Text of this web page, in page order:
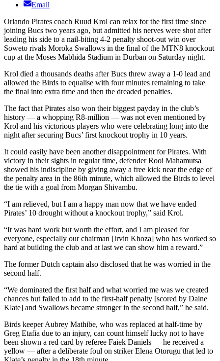
Email
Orlando Pirates coach Ruud Krol can relax for the first time since
joining Bucs two years ago, but admitted his nerves were shot after
leading his side to a nail-biting 4-2 penalty shoot-out win over
Soweto rivals Moroka Swallows in the final of the MTN8 knockout
cup at the Moses Mabhida Stadium in Durban on Saturday night.
Krol died a thousands deaths after Bucs threw away a 1-0 lead and
allowed the Birds to equalise with four minutes remaining to take
the final into extra time and then the dreaded penalties.
The fact that Pirates also won their biggest payday in the club’s
history — a whopping R8-million — was not even mentioned by
Krol and his victorious players who were celebrating long into the
night after securing Bucs’ first knockout trophy in 10 years.
It could easily have been another disappointment for Pirates. With
victory in their sights in regular time, defender Rooi Mahamutsa
showed his indiscipline by giving away a free kick near the edge of
the penalty area in the 86th minute, which allowed the Birds to level
the tie with a goal from Morgan Shivambu.
“I am relieved, but I am a happy man now that we have ended
Pirates’ 10 drought without a knockout trophy,” said Krol.
“It was hard work but worth the effort, and I am pleased for
everyone, especially our chairman [Irvin Khoza] who has worked so
hard at building the club and at last we can show him a reward.”
The former Dutch captain also disclosed that he was worried in the
second half.
“We dominated the first half and what worried me was we created
chances but failed to add to the first-half penalty [scored by Daine
Klate] and Swallows became stronger in the second half,” he said.
Birds keeper Aubrey Mathibe, who was replaced at half-time by
Greg Etafia due to an injury, can count himself lucky not to have
been shown a red card by referee Faiek Daniels — he received a
yellow — after a deliberate foul on striker Elena Otorugu that led to